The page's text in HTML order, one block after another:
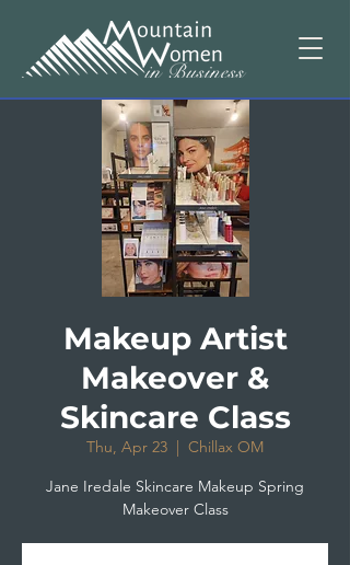
Makeup Artist
Makeover &
Skincare Class
Thu, Apr 23
  |
Chillax OM
Jane Iredale Skincare Makeup Spring
Makeover Class